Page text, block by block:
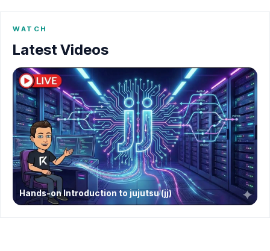
WATCH
Latest Videos
Hands-on Introduction to jujutsu (jj)